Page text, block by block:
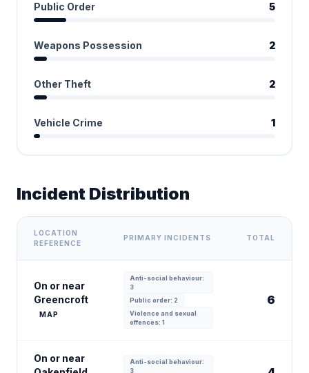
Public Order 5
Weapons Possession 2
Other Theft 2
Vehicle Crime 1
Incident Distribution
LOCATION
REFERENCE
PRIMARY INCIDENTS TOTAL
On or near
Greencroft
MAP
Anti-social behaviour:
3
Public order: 2
Violence and sexual
offences: 1
6
On or near
Anti-social behaviour:
3